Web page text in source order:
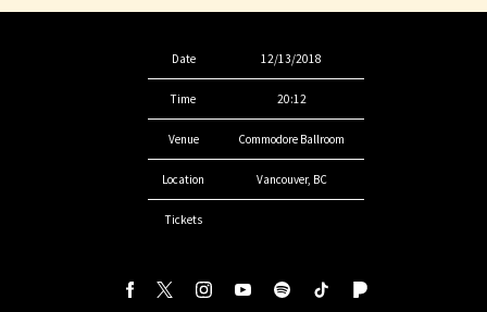
Date 12/13/2018
Time 20:12
Venue Commodore Ballroom
Location Vancouver, BC
Tickets